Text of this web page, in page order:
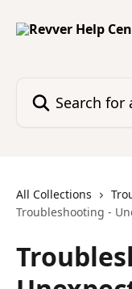
All Collections
Troubleshooting -